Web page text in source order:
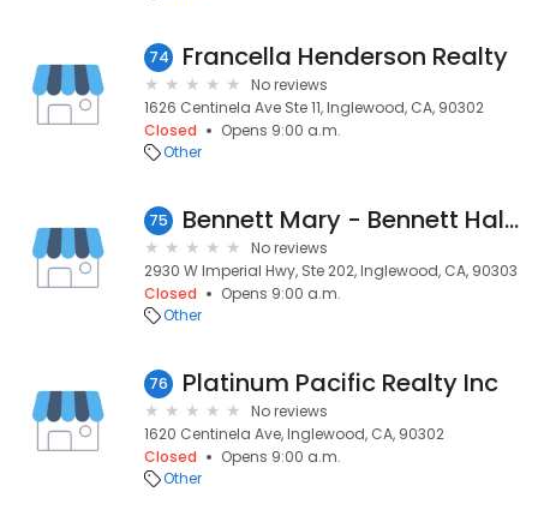
74 Francella Henderson Realty
No reviews
1626 Centinela Ave Ste 11, Inglewood, CA, 90302
Closed
Opens 9:00 a.m.
Other
75 Bennett Mary - Bennett Hall & Associates Realtors
No reviews
2930 W Imperial Hwy, Ste 202, Inglewood, CA, 90303
Closed
Opens 9:00 a.m.
Other
76 Platinum Pacific Realty Inc
No reviews
1620 Centinela Ave, Inglewood, CA, 90302
Closed
Opens 9:00 a.m.
Other